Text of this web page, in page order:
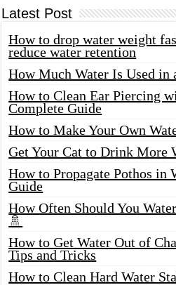
Latest Post
How to drop water weight
reduce water retention
How Much Water Is Used in
How to Clean Ear Piercing
Complete Guide
How to Make Your Own
Get Your Cat to Drink More
How to Propagate Pothos in
Guide
How Often Should You
🚿
How to Get Water Out of
Tips and Tricks
How to Clean Hard Water